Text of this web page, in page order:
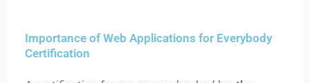
Importance of Web Applications for Everybody
Certification